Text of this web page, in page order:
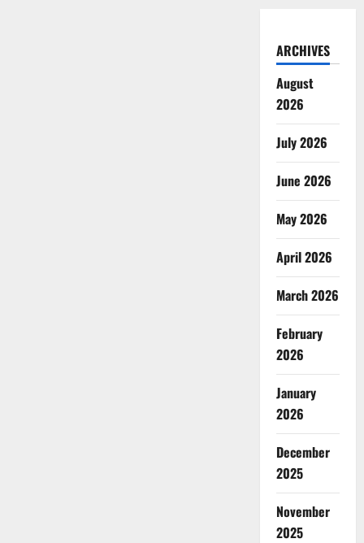
ARCHIVES
August
2026
July 2026
June 2026
May 2026
April 2026
March 2026
February
2026
January
2026
December
2025
November
2025